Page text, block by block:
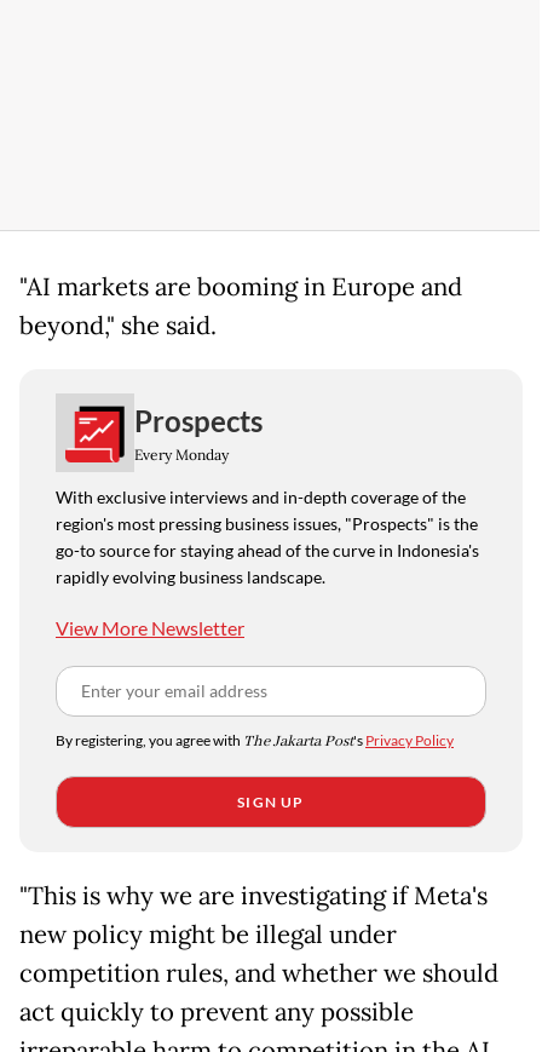
"AI markets are booming in Europe and
beyond," she said.
Prospects
Every Monday
With exclusive interviews and in-depth coverage of the
region's most pressing business issues, "Prospects" is the
go-to source for staying ahead of the curve in Indonesia's
rapidly evolving business landscape.
View More Newsletter
By registering, you agree with The Jakarta Post's Privacy Policy
SIGN UP
"This is why we are investigating if Meta's
new policy might be illegal under
competition rules, and whether we should
act quickly to prevent any possible